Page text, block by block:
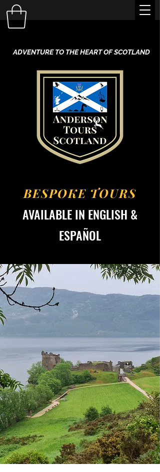
ADVENTURE TO THE HEART OF SCOTLAND
BESPOKE TOURS
AVAILABLE IN ENGLISH &
ESPAÑOL
AVAILABLE IN ENGLISH
&ESPAÑOL